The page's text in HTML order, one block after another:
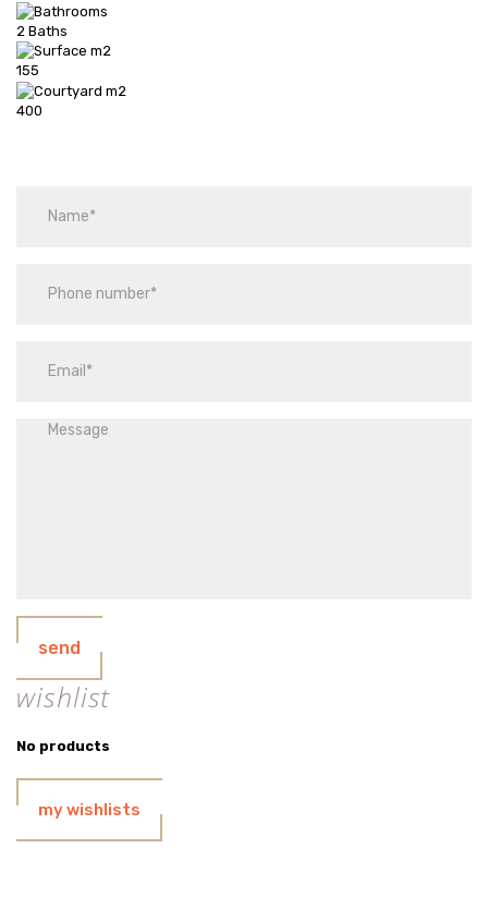
2 Baths
155
400
send
wishlist
No products
my wishlists